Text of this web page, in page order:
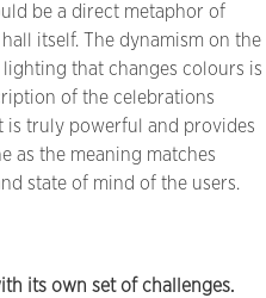
be a direct metaphor of
itself. The dynamism on the
that changes colours is
of the celebrations
is truly powerful and provides
as the meaning matches
state of mind of the users.
its own set of challenges.